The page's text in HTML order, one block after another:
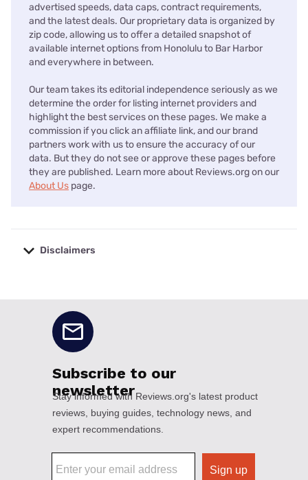
advertised speeds, data caps, contract requirements,
and the latest deals. Our proprietary data is organized by
zip code, allowing us to offer a detailed snapshot of
available internet options from Honolulu to Bar Harbor
and everywhere in between.
Our team takes its editorial independence seriously as we
determine the order for listing internet providers and
highlight the best services on these pages. We make a
commission if you click an affiliate link, and our brand
partners work with us to ensure the accuracy of our
data. But they do not see or approve these pages before
they are published. Learn more about Reviews.org on our
About Us page.
Disclaimers